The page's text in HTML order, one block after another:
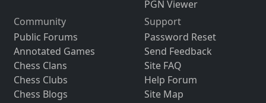
PGN Viewer
Community
Public Forums
Annotated Games
Chess Clans
Chess Clubs
Chess Blogs
Support
Password Reset
Send Feedback
Site FAQ
Help Forum
Site Map